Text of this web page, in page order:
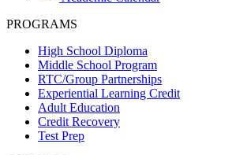
PROGRAMS
High School Diploma
Middle School Program
RTC/Group Partnerships
Experiential Learning Credit
Adult Education
Credit Recovery
Test Prep